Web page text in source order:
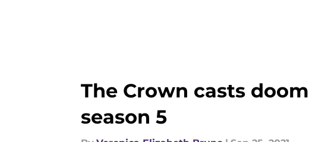
The Crown casts
season 5